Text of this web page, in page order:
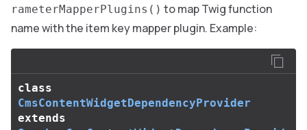
rameterMapperPlugins() to map Twig function
name with the item key mapper plugin. Example:
class
CmsContentWidgetDependencyProvider
extends